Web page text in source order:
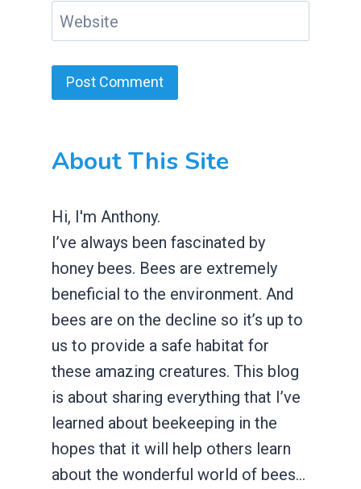
Website
About This Site
Hi, I'm Anthony.
I’ve always been fascinated by
honey bees. Bees are extremely
beneficial to the environment. And
bees are on the decline so it’s up to
us to provide a safe habitat for
these amazing creatures. This blog
is about sharing everything that I’ve
learned about beekeeping in the
hopes that it will help others learn
about the wonderful world of bees…